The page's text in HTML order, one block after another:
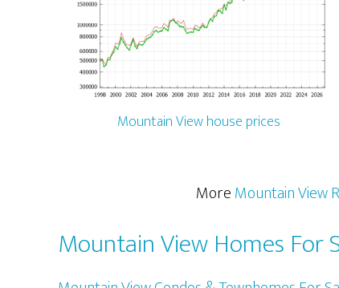
Mountain View house prices
MoreMountain View
Mountain View Homes For